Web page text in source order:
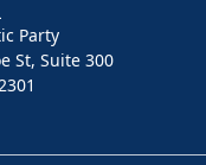
Party
St, Suite 300